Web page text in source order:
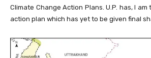
Climate Change Action Plans. U.P. has, I
action plan which has yet to be given final